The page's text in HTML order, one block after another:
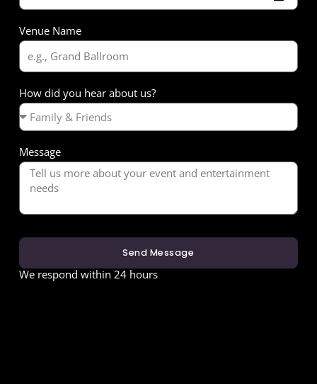
Venue Name
How did you hear about us?
Message
Send Message
We respond within 24 hours